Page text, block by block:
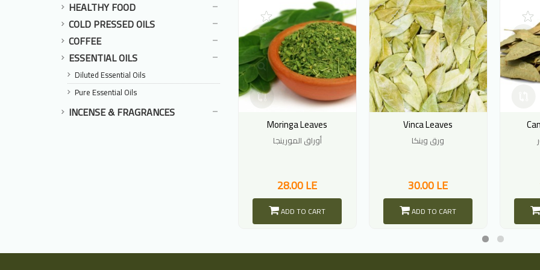
HEALTHY FOOD
COLD PRESSED OILS
COFFEE
ESSENTIAL OILS
Diluted Essential Oils
Pure Essential Oils
INCENSE & FRAGRANCES
Moringa Leaves
أوراق المورينجا
28.00 LE
ADD TO CART
Vinca Leaves
ورق وينكا
30.00 LE
ADD TO CART